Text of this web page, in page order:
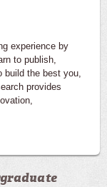
experience by
to publish,
build the best you,
provides